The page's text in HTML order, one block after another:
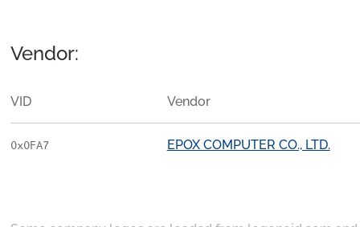
Vendor:
VID Vendor
0x0FA7 EPOX COMPUTER CO., LTD.